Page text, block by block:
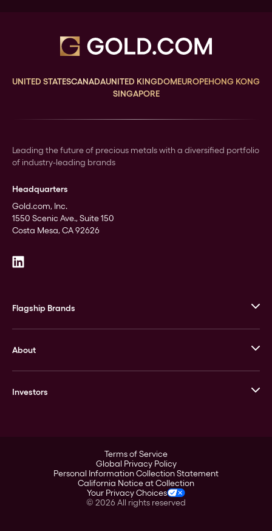
UNITED STATESCANADAUNITED KINGDOMEUROPEHONG KONG
SINGAPORE
Leading the future of precious metals with a diversified portfolio
of industry-leading brands
Headquarters
Gold.com, Inc.
1550 Scenic Ave., Suite 150
Costa Mesa, CA 92626
Flagship Brands
Stack’s Bowers Galleries
GOVMINT
About
Leadership
Investors
Corporate Governance
Stockholder Assistance
Terms of Service
Global Privacy Policy
Personal Information Collection Statement
California Notice at Collection
Your Privacy Choices
© 2026All rights reserved